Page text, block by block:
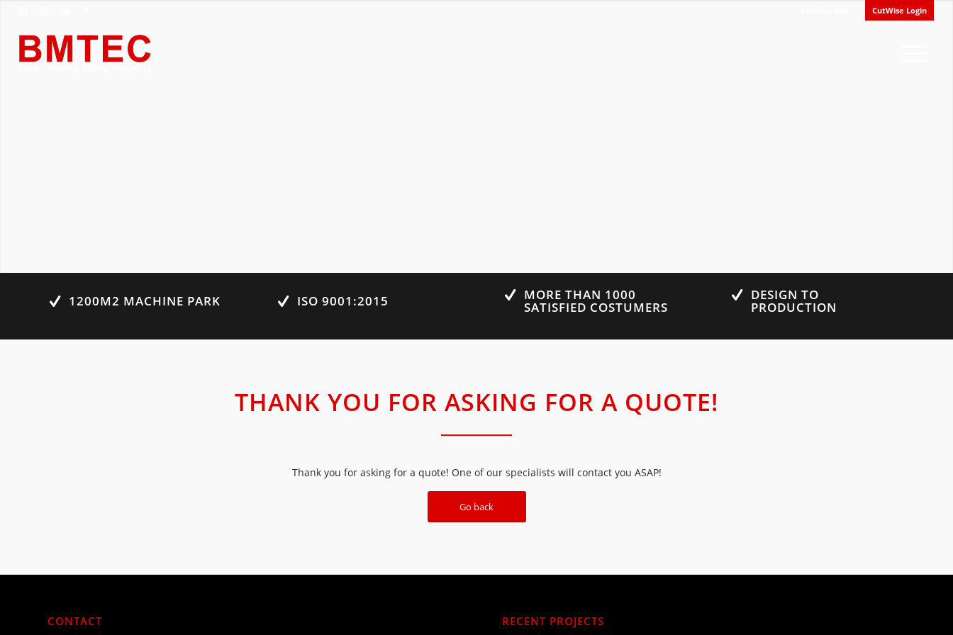
CutWise Login
1200M2 MACHINE PARK ISO 9001:2015 MORE THAN 1000
SATISFIED COSTUMERS
DESIGN TO
PRODUCTION
THANK YOU FOR ASKING FOR A QUOTE!
Thank you for asking for a quote! One of our specialists will contact you ASAP!
Go back
CONTACT RECENT PROJECTS